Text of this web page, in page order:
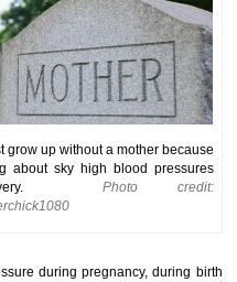
grow up without a mother because
about sky high blood pressures
Photo credit:
during pregnancy, during birth